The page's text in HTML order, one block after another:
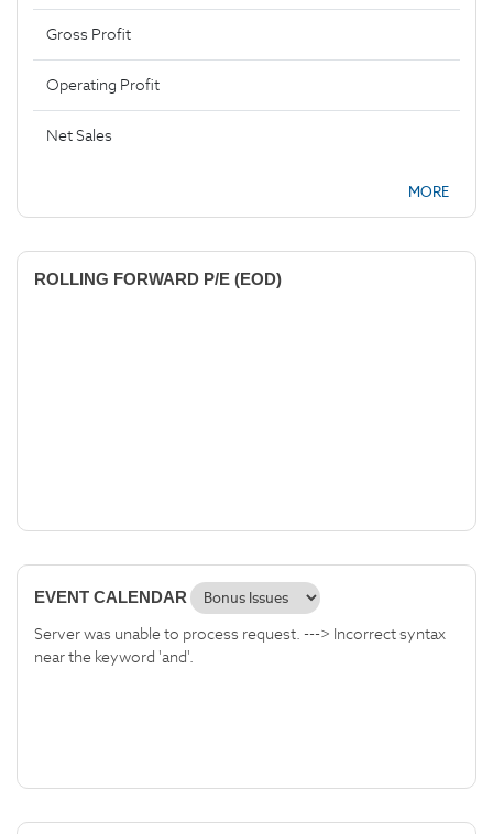
Gross Profit
Operating Profit
Net Sales
MORE
ROLLING FORWARD P/E (EOD)
EVENT CALENDAR
Server was unable to process request. ---> Incorrect syntax
near the keyword 'and'.